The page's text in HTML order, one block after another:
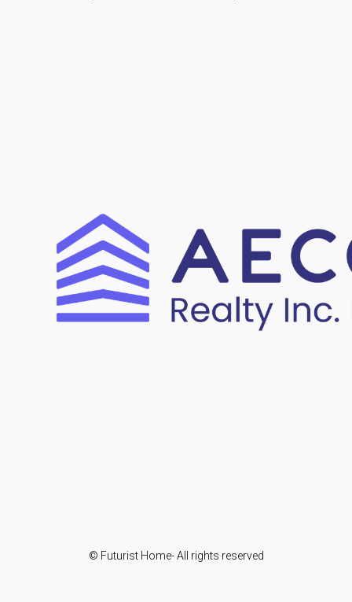
© Futurist Home- All rights reserved